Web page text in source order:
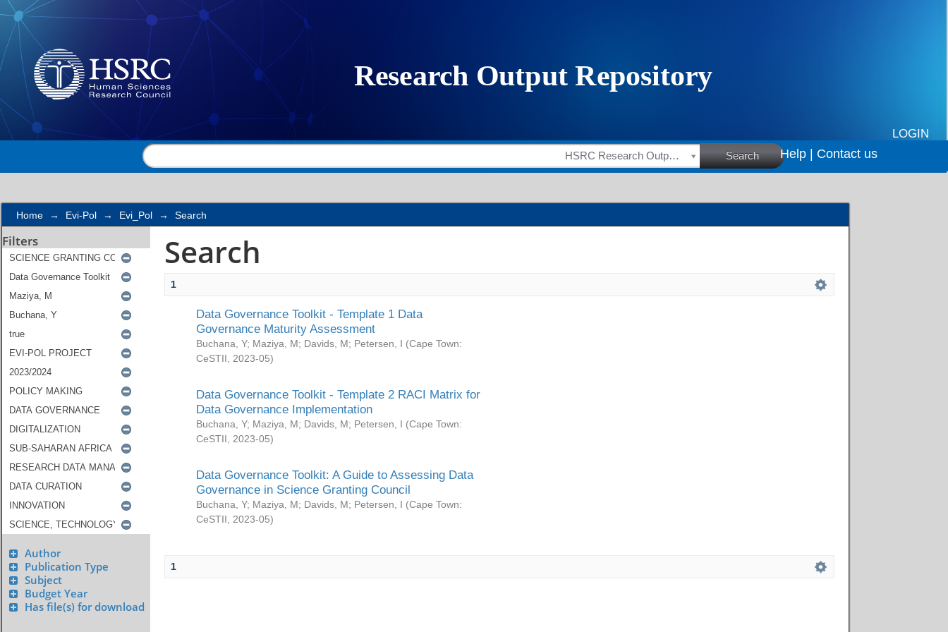
Search
LOGIN
HSRC Research Outputs Search Help | Contact us
Home → Evi-Pol → Evi_Pol → Search
Filters
Author
Publication Type
Subject
Budget Year
Has file(s) for download
Search
1
Data Governance Toolkit - Template 1 Data
Governance Maturity Assessment
Buchana, Y; Maziya, M; Davids, M; Petersen, I (Cape Town:
CeSTII
2023-05)
Data Governance Toolkit - Template 2 RACI Matrix for
Data Governance Implementation
Buchana, Y; Maziya, M; Davids, M; Petersen, I (Cape Town:
CeSTII
2023-05)
Data Governance Toolkit: A Guide to Assessing Data
Governance in Science Granting Council
Buchana, Y; Maziya, M; Davids, M; Petersen, I (Cape Town:
CeSTII
2023-05)
1